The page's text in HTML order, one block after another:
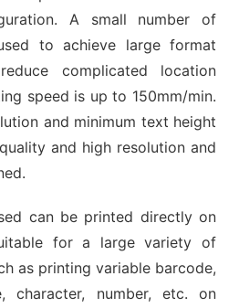
A small number of
to achieve large format
complicated location
speed is up to 150mm/min.
and minimum text height
and high resolution and
can be printed directly on
for a large variety of
as printing variable barcode,
character, number, etc. on